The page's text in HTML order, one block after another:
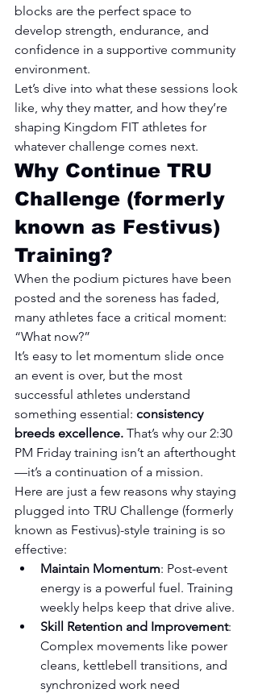
blocks are the perfect space to
develop strength, endurance, and
confidence in a supportive community
environment.
Let’s dive into what these sessions look
like, why they matter, and how they’re
shaping Kingdom FIT athletes for
whatever challenge comes next.
Why Continue TRU
Challenge (formerly
known as Festivus)
Training?
When the podium pictures have been
posted and the soreness has faded,
many athletes face a critical moment:
“What now?”
It’s easy to let momentum slide once
an event is over, but the most
successful athletes understand
something essential: consistency
breeds excellence. That’s why our 2:30
PM Friday training isn’t an afterthought
—it’s a continuation of a mission.
Here are just a few reasons why staying
plugged into TRU Challenge (formerly
known as Festivus)-style training is so
effective:
Maintain Momentum: Post-event
energy is a powerful fuel. Training
weekly helps keep that drive alive.
Skill Retention and Improvement:
Complex movements like power
cleans, kettlebell transitions, and
synchronized work need